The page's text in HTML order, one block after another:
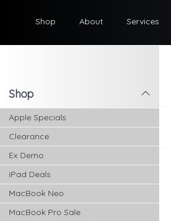
Shop About Services
l
Shop
Apple Specials
Clearance
Ex Demo
iPad Deals
MacBook Neo
MacBook Pro Sale